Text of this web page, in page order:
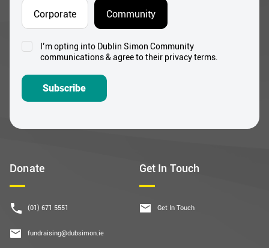
Donate
(01) 671 5551
Get In Touch
Get In Touch
Consent
*
I’m opting into Dublin Simon Community
communications & agree to their privacy terms.
Subscribe